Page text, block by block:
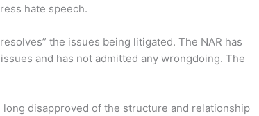
hate speech.
the issues being litigated. The NAR has
and has not admitted any wrongdoing. The
disapproved of the structure and relationship